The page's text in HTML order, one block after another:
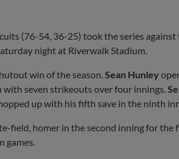
(76-54, 36-25) took the series
night at Riverwalk Stadium.
win of the season. Sean Hunley
seven strikeouts over four innings.
up with his fifth save in the ninth
field, homer in the second inning for the
games.